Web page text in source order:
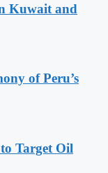
Kuwait and
of Peru’s
Target Oil